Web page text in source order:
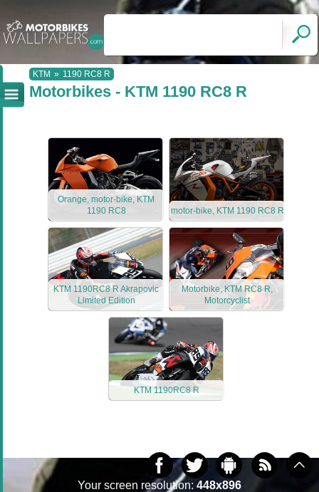
KTM » 1190 RC8 R
Motorbikes - KTM 1190 RC8 R
Orange, motor-bike, KTM
1190 RC8
motor-bike, KTM 1190 RC8 R
KTM 1190RC8 R Akrapovic
Limited Edition
Motorbike, KTM RC8 R,
Motorcyclist
KTM 1190RC8 R
Your screen resolution: 448x896